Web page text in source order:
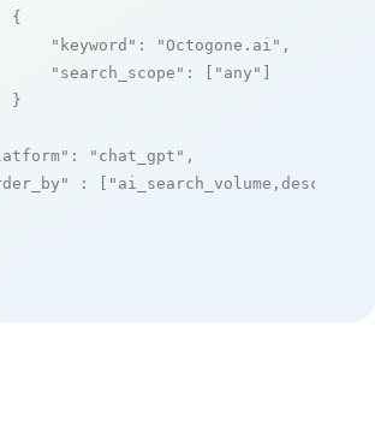
{
"keyword" : "Octogone.ai" ,
"search_scope" : [ "any" ]
}
: "chat_gpt" ,
: [ "ai_search_volume,desc"